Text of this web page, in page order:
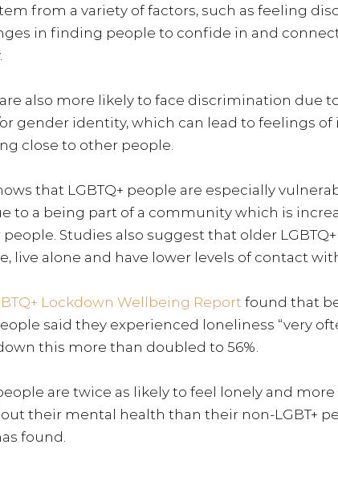
from a variety of factors, such as feeling
in finding people to confide in and
are also more likely to face discrimination due
gender identity, which can lead to feelings of
close to other people.
that LGBTQ+ people are especially
to a being part of a community which is
Studies also suggest that older
live alone and have lower levels of contact
Lockdown Wellbeing Report found that
said they experienced loneliness “very
this more than doubled to 56%.
are twice as likely to feel lonely and
their mental health than their non-LGBT+
found.